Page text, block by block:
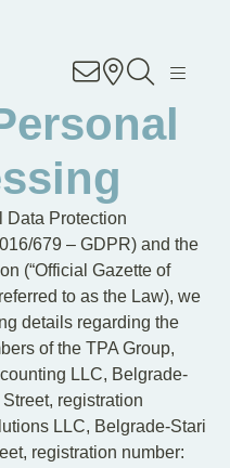
Data Protection
679 – GDPR) and the
(“Official Gazette of
to as the Law), we
details regarding the
of the TPA Group,
LLC, Belgrade-
registration
LLC, Belgrade-Stari
registration number: